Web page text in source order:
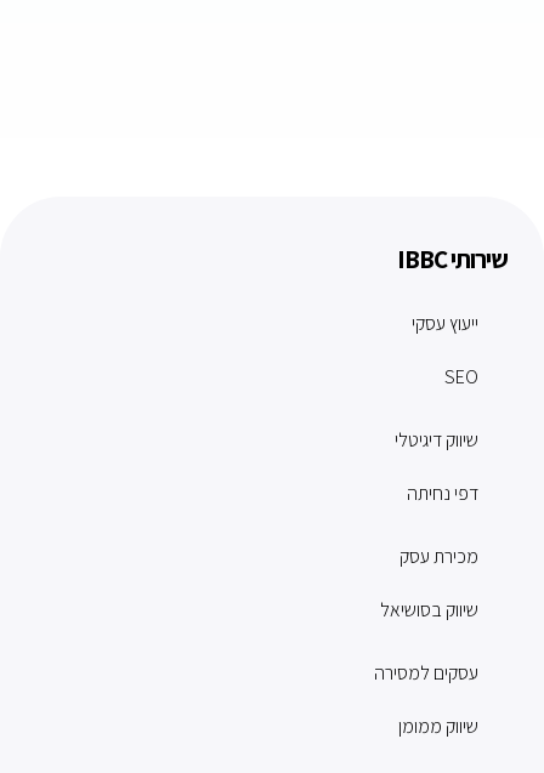
שירותי IBBC
ייעוץ עסקי
SEO
שיווק דיגיטלי
דפי נחיתה
מכירת עסק
שיווק בסושיאל
עסקים למסירה
שיווק ממומן